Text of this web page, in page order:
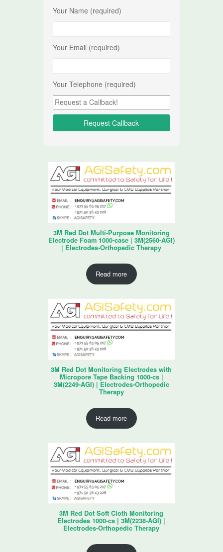
Your Name (required)
Your Email (required)
Your Telephone (required)
3M Red Dot Multi-Purpose Monitoring
Electrode Foam 1000-case | 3M(2560-AGI)
| Electrodes-Orthopedic Therapy
Read more
3M Red Dot Monitoring Electrodes with
Micropore Tape Backing 1000-cs |
3M(2249-AGI) | Electrodes-Orthopedic
Therapy
Read more
3M Red Dot Soft Cloth Monitoring
Electrodes 1000-cs | 3M(2238-AGI) |
Electrodes-Orthopedic Therapy